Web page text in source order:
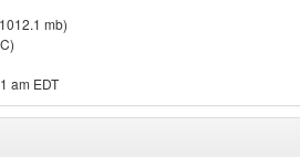
mb)
am EDT